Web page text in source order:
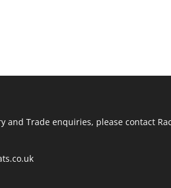
and Trade enquiries, please contact